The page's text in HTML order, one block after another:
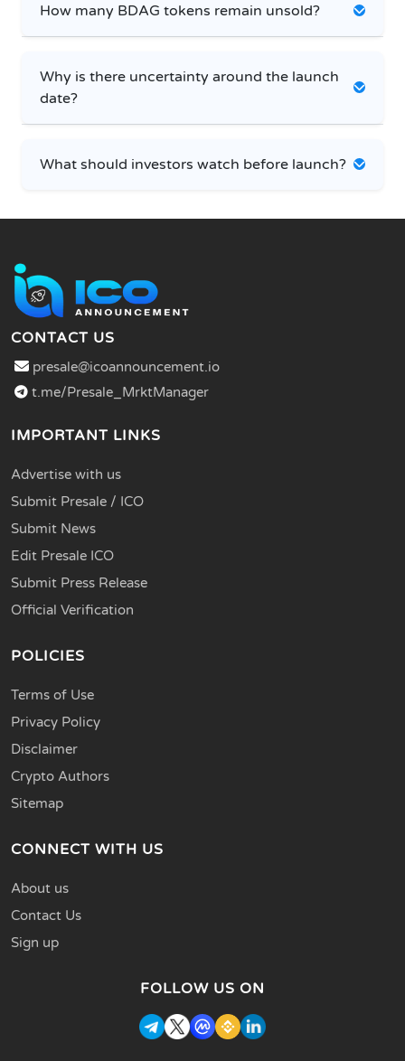
How many BDAG tokens remain unsold?
Why is there uncertainty around the launch
date?
What should investors watch before launch?
CONTACT US
presale@icoannouncement.io
t.me/Presale_MrktManager
IMPORTANT LINKS
Advertise with us
Submit Presale / ICO
Submit News
Edit Presale ICO
Submit Press Release
Official Verification
POLICIES
Terms of Use
Privacy Policy
Disclaimer
Crypto Authors
Sitemap
CONNECT WITH US
About us
Contact Us
Sign up
FOLLOW US ON